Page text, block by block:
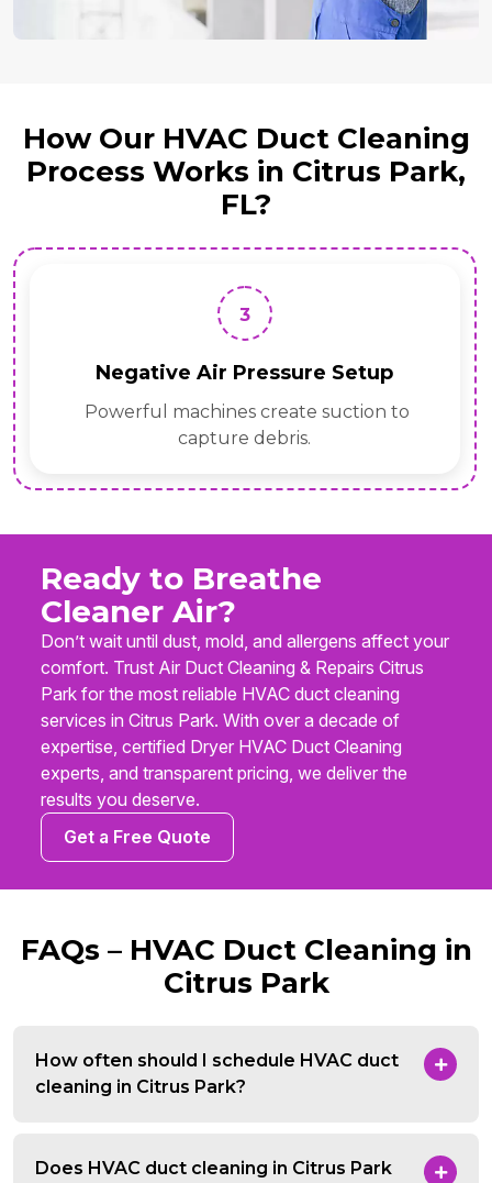
How Our HVAC Duct Cleaning
Process Works in Citrus Park,
FL?
3
Negative Air Pressure Setup
Powerful machines create suction to
capture debris.
Ready to Breathe
Cleaner Air?
Don’t wait until dust, mold, and allergens affect your
comfort. Trust Air Duct Cleaning & Repairs Citrus
Park for the most reliable HVAC duct cleaning
services in Citrus Park. With over a decade of
expertise, certified Dryer HVAC Duct Cleaning
experts, and transparent pricing, we deliver the
results you deserve.
Get a Free Quote
FAQs – HVAC Duct Cleaning in
Citrus Park
How often should I schedule HVAC duct
cleaning in Citrus Park?
Does HVAC duct cleaning in Citrus Park